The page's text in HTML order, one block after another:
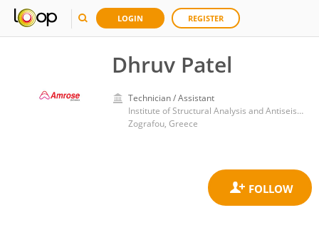
LOGIN REGISTER
Dhruv Patel
Technician / Assistant
Institute of Structural Analysis and Antiseismic Research, School of Civil Engineering, National Technical University of Athens
Zografou, Greece